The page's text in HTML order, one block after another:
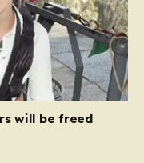
will be freed